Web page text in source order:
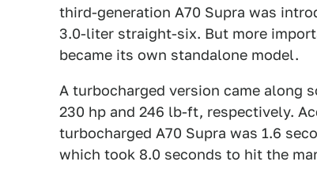
third-generation A70 Supra was
3.0-liter straight-six. But more
became its own standalone model.
A turbocharged version came along
230 hp and 246 lb-ft, respectively.
turbocharged A70 Supra was 1.6
which took 8.0 seconds to hit the